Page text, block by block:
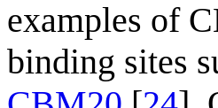
examples of
binding sites